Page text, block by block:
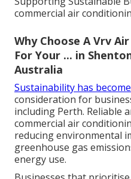
Supporting Sustainable
Why Choose A Vrv
For Your ... in
Australia
Sustainability has become
consideration for
including Perth. Reliable
commercial air
reducing environmental
greenhouse gas
energy use.